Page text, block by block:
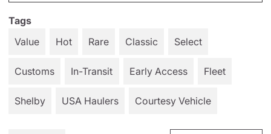
Tags
Value
Hot Rare Classic Select
Customs In-Transit Early Access Fleet
Shelby USA Haulers Courtesy Vehicle